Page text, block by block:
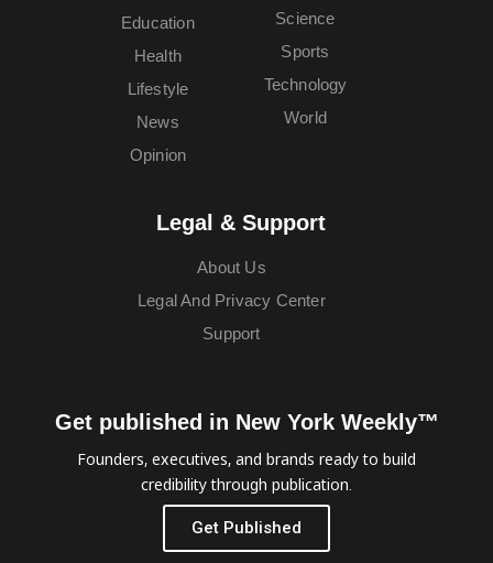
Education
Health
Lifestyle
News
Opinion
Science
Sports
Technology
World
Legal & Support
About Us
Legal And Privacy Center
Support
Get published in New York Weekly™
Founders, executives, and brands ready to build
credibility through publication.
Get Published